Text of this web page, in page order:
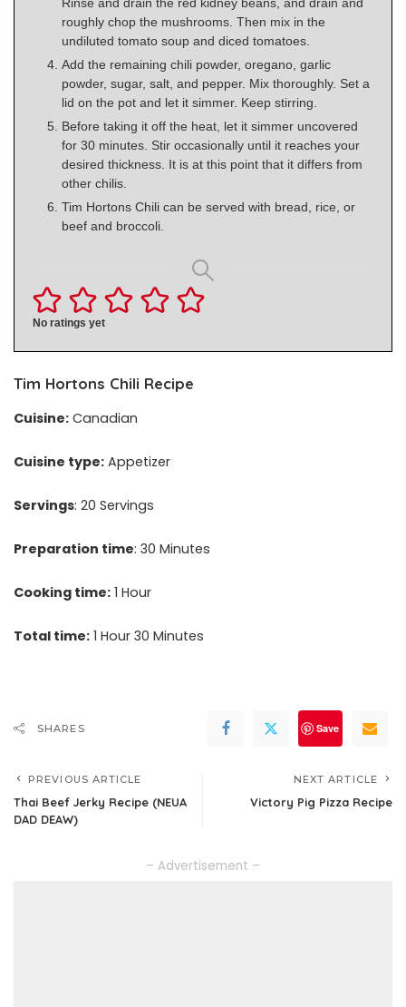
roughly chop the mushrooms. Then mix in the
undiluted tomato soup and diced tomatoes.
Add the remaining chili powder, oregano, garlic
powder, sugar, salt, and pepper. Mix thoroughly. Set a
lid on the pot and let it simmer. Keep stirring.
Before taking it off the heat, let it simmer uncovered
for 30 minutes. Stir occasionally until it reaches your
desired thickness. It is at this point that it differs from
other chilis.
Tim Hortons Chili can be served with bread, rice, or
beef and broccoli.
No ratings yet
Tim Hortons Chili Recipe
Cuisine: Canadian
Cuisine type: Appetizer
Servings: 20 Servings
Preparation time: 30 Minutes
Cooking time: 1 Hour
Total time: 1 Hour 30 Minutes
SHARES Save
PREVIOUS ARTICLE
Thai Beef Jerky Recipe (NEUA
DAD DEAW)
NEXT ARTICLE
Victory Pig Pizza Recipe
– Advertisement –